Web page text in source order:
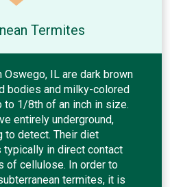
Termites
IL are dark brown
bodies and milky-colored
to 1/8th of an inch in size.
entirely underground,
to detect. Their diet
in direct contact
of cellulose. In order to
termites, it is